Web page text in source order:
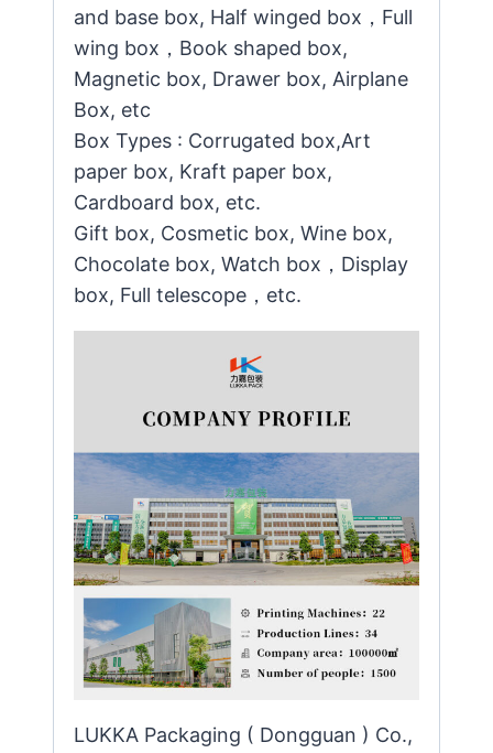
and base box, Half winged box，Full
wing box，Book shaped box,
Magnetic box, Drawer box, Airplane
Box, etc
Box Types : Corrugated box,Art
paper box, Kraft paper box,
Cardboard box, etc.
Gift box, Cosmetic box, Wine box,
Chocolate box, Watch box，Display
box, Full telescope，etc.
LUKKA Packaging ( Dongguan ) Co.,